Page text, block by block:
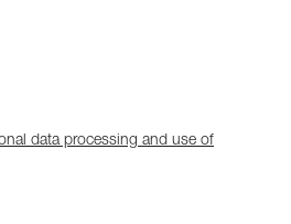
data processing and use of